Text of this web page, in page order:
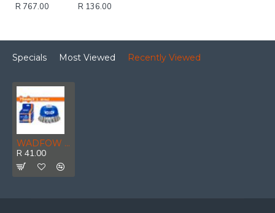
R 767.00
R 136.00
Specials Most Viewed Recently Viewed
WADFOW Wire Cup Brush M14x2 75mm
R 41.00